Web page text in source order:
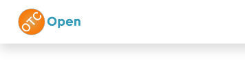
Skip to main content